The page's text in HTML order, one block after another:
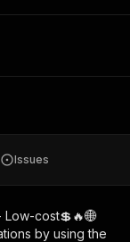
Issues
cost💲🔥🌐
by using the